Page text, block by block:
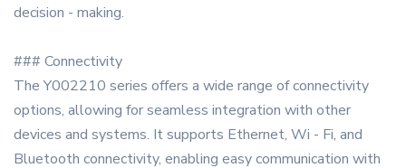
decision - making.
### Connectivity
The Y002210 series offers a wide range of connectivity
options, allowing for seamless integration with other
devices and systems. It supports Ethernet, Wi - Fi, and
Bluetooth connectivity, enabling easy communication with